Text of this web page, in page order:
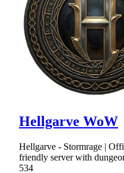
Hellgarve WoW
Hellgarve - Stormrage |
friendly server with
534